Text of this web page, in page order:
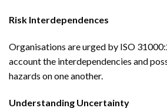
Risk Interdependences
Organisations are urged by ISO
account the interdependencies and
hazards on one another.
Understanding Uncertainty